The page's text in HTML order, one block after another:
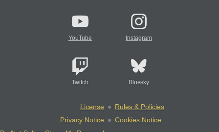
YouTube Instagram
Twitch Bluesky
License
Rules & Policies
Privacy Notice
Cookies Notice